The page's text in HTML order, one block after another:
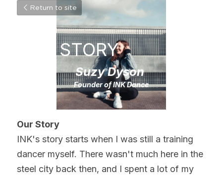
Return to site
OUR STORY
Suzy Dyson
Founder of INK Dance
Our Story
INK's story starts when I was still a training
dancer myself. There wasn't much here in the
steel city back then, and I spent a lot of my